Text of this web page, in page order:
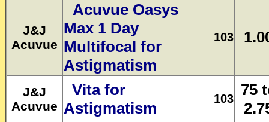
J&J
Acuvue
Acuvue Oasys
Max 1 Day
Multifocal for
Astigmatism
103
J&J
Acuvue
Vita for
Astigmatism
103 75